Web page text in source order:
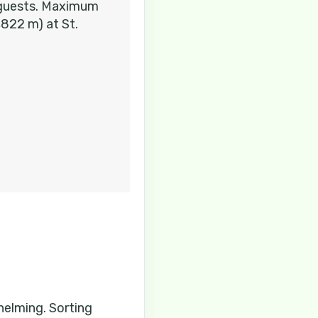
Contact Us
Maximum
m) at St.
Sorting